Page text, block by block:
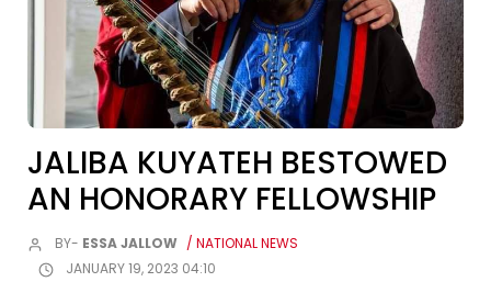
JALIBA KUYATEH BESTOWED
AN HONORARY FELLOWSHIP
BY- ESSA JALLOW / NATIONAL NEWS
JANUARY 19, 2023 04:10